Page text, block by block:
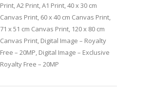
Print, A2 Print, A1 Print, 40 x 30 cm
Canvas Print, 60 x 40 cm Canvas Print,
71 x 51 cm Canvas Print, 120 x 80 cm
Canvas Print, Digital Image – Royalty
Free – 20MP, Digital Image – Exclusive
Royalty Free – 20MP